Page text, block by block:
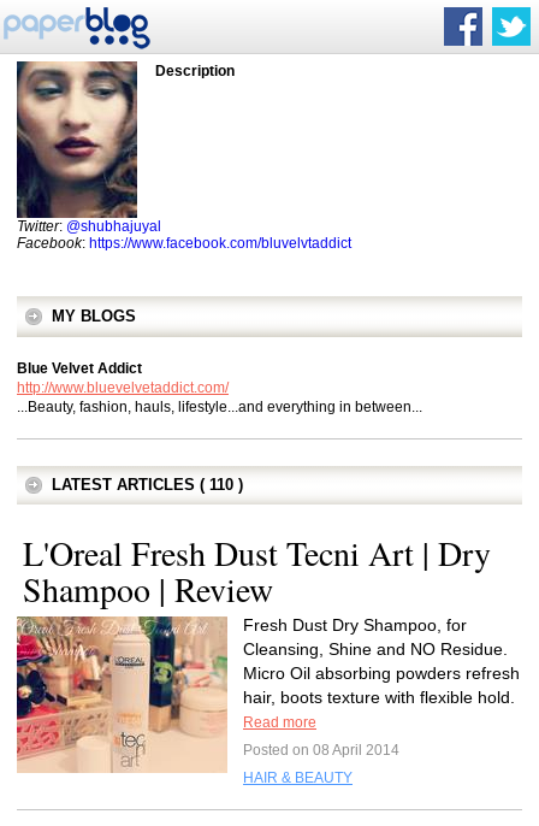
Description
Twitter: @shubhajuyal
Facebook: https://www.facebook.com/bluvelvtaddict
MY BLOGS
Blue Velvet Addict
http://www.bluevelvetaddict.com/
...Beauty, fashion, hauls, lifestyle...and everything in between...
LATEST ARTICLES ( 110 )
L'Oreal Fresh Dust Tecni Art | Dry
Shampoo | Review
Fresh Dust Dry Shampoo, for
Cleansing, Shine and NO Residue.
Micro Oil absorbing powders refresh
hair, boots texture with flexible hold.
Read more
Posted on 08 April 2014
HAIR & BEAUTY